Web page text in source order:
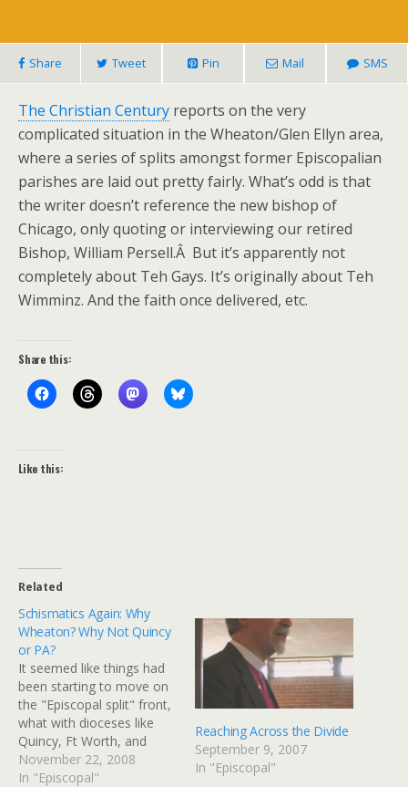
Share Tweet Pin Mail SMS
The Christian Century reports on the very
complicated situation in the Wheaton/Glen Ellyn area,
where a series of splits amongst former Episcopalian
parishes are laid out pretty fairly. What’s odd is that
the writer doesn’t reference the new bishop of
Chicago, only quoting or interviewing our retired
Bishop, William Persell.Â But it’s apparently not
completely about Teh Gays. It’s originally about Teh
Wimminz. And the faith once delivered, etc.
Share this:
Like this:
Related
Schismatics Again: Why
Wheaton? Why Not Quincy
or PA?
It seemed like things had
been starting to move on
the "Episcopal split" front,
what with dioceses like
Quincy, Ft Worth, and
Pittsburgh shaking the icky
liberal dust from their
November 22, 2008
In "Episcopal"
Reaching Across the Divide
September 9, 2007
In "Episcopal"